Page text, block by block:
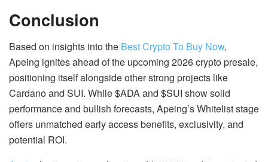
Conclusion
Based on insights into the Best Crypto To Buy Now,
Apeing ignites ahead of the upcoming 2026 crypto presale,
positioning itself alongside other strong projects like
Cardano and SUI. While $ADA and $SUI show solid
performance and bullish forecasts, Apeing’s Whitelist stage
offers unmatched early access benefits, exclusivity, and
potential ROI.